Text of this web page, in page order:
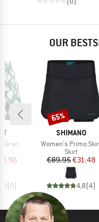
OUR
Price
(0)
BRAND
SHIMANO
Item(s)
Women's Primo
Product
Skirt
Price
€89.95€31.48
4,8(4)
Discount
65%